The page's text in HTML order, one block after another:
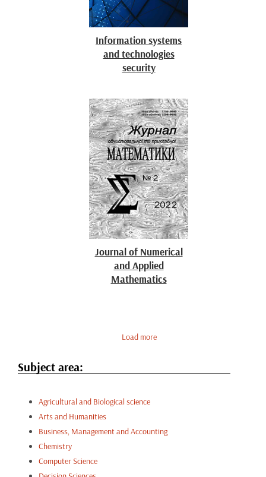
Information systems
and technologies
security
Journal of Numerical
and Applied
Mathematics
Load more
Subject area:
Agricultural and Biological science
Arts and Humanities
Business, Management and Accounting
Chemistry
Computer Science